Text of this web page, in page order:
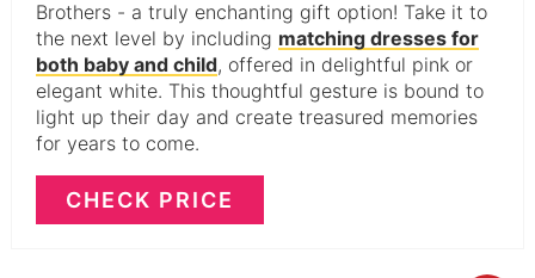
Brothers - a truly enchanting gift option! Take it to
the next level by including matching dresses for
both baby and child, offered in delightful pink or
elegant white. This thoughtful gesture is bound to
light up their day and create treasured memories
for years to come.
CHECK PRICE